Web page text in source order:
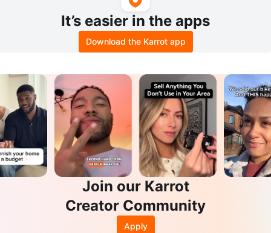
It’s easier in the apps
Download the Karrot app
Join our Karrot
Creator Community
Apply